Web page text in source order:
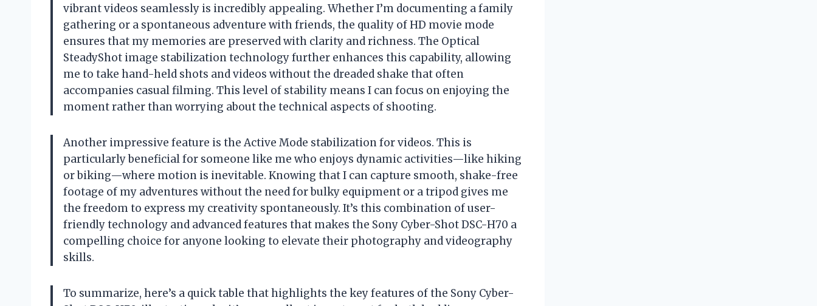
vibrant videos seamlessly is incredibly appealing. Whether I’m documenting a family
gathering or a spontaneous adventure with friends, the quality of HD movie mode
ensures that my memories are preserved with clarity and richness. The Optical
SteadyShot image stabilization technology further enhances this capability, allowing
me to take hand-held shots and videos without the dreaded shake that often
accompanies casual filming. This level of stability means I can focus on enjoying the
moment rather than worrying about the technical aspects of shooting.
Another impressive feature is the Active Mode stabilization for videos. This is
particularly beneficial for someone like me who enjoys dynamic activities—like hiking
or biking—where motion is inevitable. Knowing that I can capture smooth, shake-free
footage of my adventures without the need for bulky equipment or a tripod gives me
the freedom to express my creativity spontaneously. It’s this combination of user-
friendly technology and advanced features that makes the Sony Cyber-Shot DSC-H70 a
compelling choice for anyone looking to elevate their photography and videography
skills.
To summarize, here’s a quick table that highlights the key features of the Sony Cyber-